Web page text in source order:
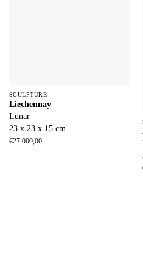
SCULPTURE
Liechennay
Lunar
23 x 23 x 15 cm
€27.000,00